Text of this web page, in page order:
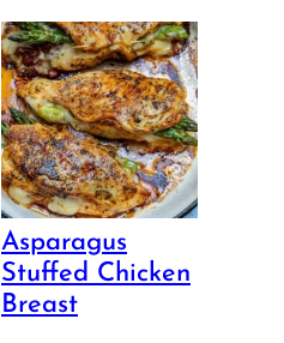
Asparagus
Stuffed Chicken
Breast